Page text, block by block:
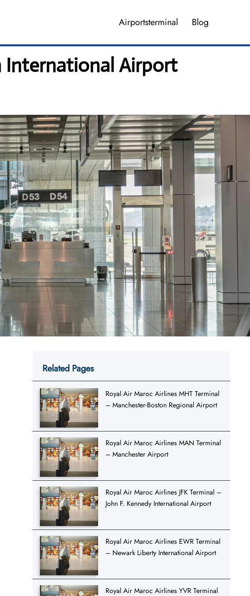
Airportsterminal Blog
International Airport
Related Pages
Royal Air Maroc Airlines MHT Terminal
– Manchester-Boston Regional Airport
Royal Air Maroc Airlines MAN Terminal
– Manchester Airport
Royal Air Maroc Airlines JFK Terminal –
John F. Kennedy International Airport
Royal Air Maroc Airlines EWR Terminal
– Newark Liberty International Airport
Royal Air Maroc Airlines YVR Terminal